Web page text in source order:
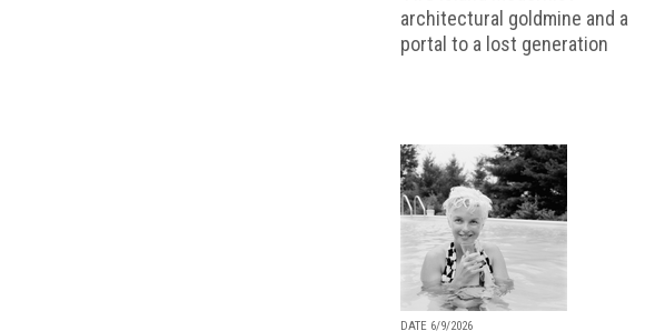
architectural goldmine and a
portal to a lost generation
DATE 6/9/2026